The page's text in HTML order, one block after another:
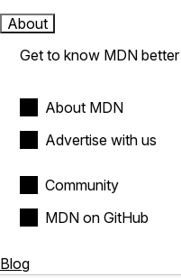
About
Get to know MDN better
About MDN
Advertise with us
Community
MDN on GitHub
Blog